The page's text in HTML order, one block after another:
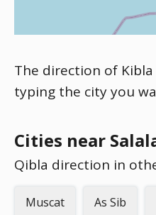
The direction of
typing the city you
Cities near
Qibla direction in
Muscat As Sib